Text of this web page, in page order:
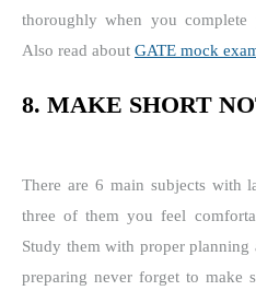
thoroughly when you complete
Also read about GATE mock
8. MAKE SHORT
There are 6 main subjects with
three of them you feel
Study them with proper
preparing never forget to make